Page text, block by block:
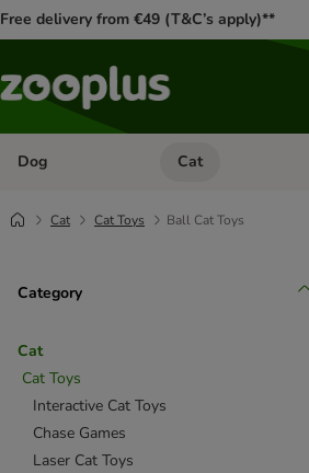
Free delivery from €49 (T&C’s apply)**
Dog Open category
Cat
Cat Cat Toys Ball Cat Toys
Category
Cat
Cat Toys
Interactive Cat Toys
Chase Games
Laser Cat Toys